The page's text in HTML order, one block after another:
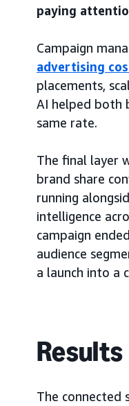
paying
Campaign
advertising
placements,
AI helped both
same rate.
The final layer
brand share
running
intelligence
campaign
audience
a launch into a
Results
The connected